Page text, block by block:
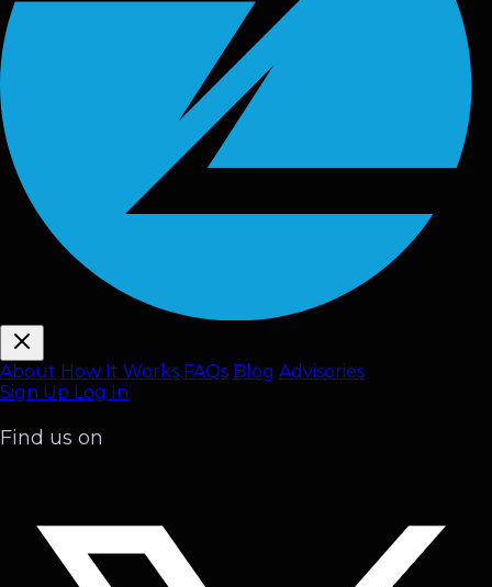
About How It Works FAQs Blog Advisories
Sign Up Log In
Find us on